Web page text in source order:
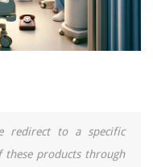
redirect to a specific
these products through